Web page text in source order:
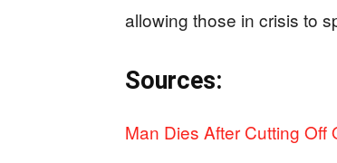
allowing those in crisis to
Sources:
Man Dies After Cutting